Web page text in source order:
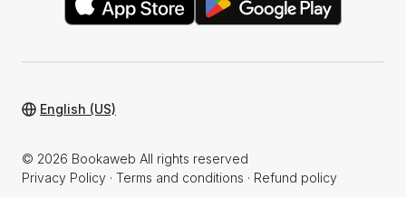
© 2026 Bookaweb All rights reserved
Privacy Policy · Terms and conditions · Refund policy
English (US)